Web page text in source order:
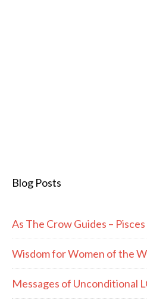
Blog Posts
As The Crow Guides –
Wisdom for Women of the
Messages of Unconditional